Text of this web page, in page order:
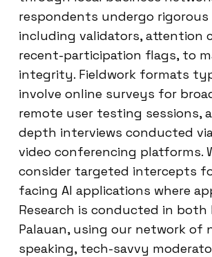
respondents undergo rigorous
including validators, attention
recent-participation flags, to
integrity. Fieldwork formats
involve online surveys for
remote user testing sessions,
depth interviews conducted
video conferencing platforms.
consider targeted intercepts
facing AI applications where
Research is conducted in both
Palauan, using our network of
speaking, tech-savvy